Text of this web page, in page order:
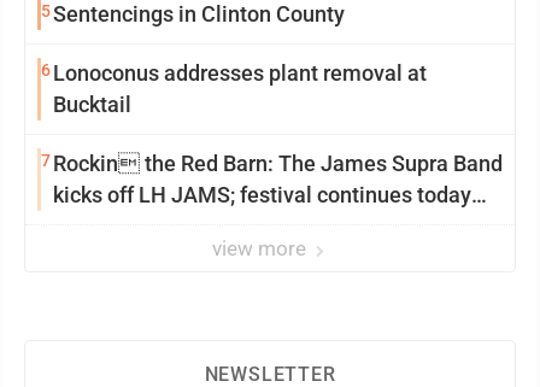
5Sentencings in Clinton County
6Lonoconus addresses plant removal at
Bucktail
7Rockin the Red Barn: The James Supra Band
kicks off LH JAMS; festival continues today
view more
NEWSLETTER